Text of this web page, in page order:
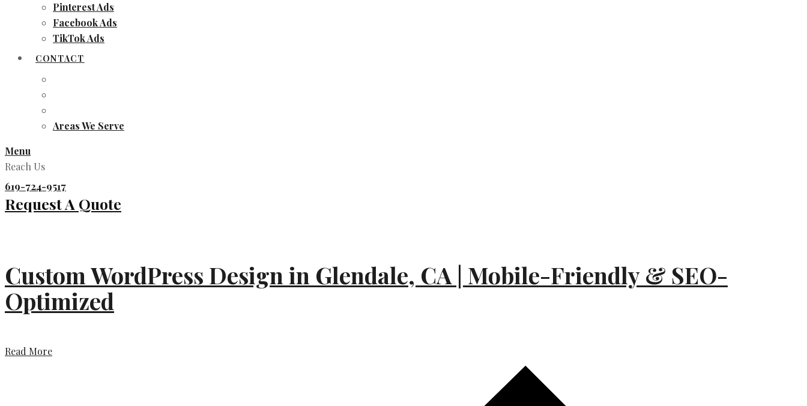
Pinterest Ads
Facebook Ads
TikTok Ads
CONTACT
Areas We Serve
Menu
Reach Us
619-724-9517
Request A Quote
Custom WordPress Design in Glendale, CA | Mobile-Friendly & SEO-
Optimized
Read More